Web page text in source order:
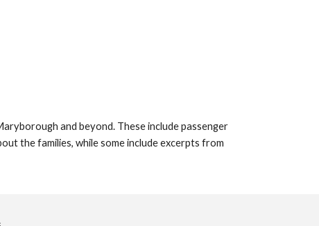
and beyond. These include passenger
the families, while some include excerpts from